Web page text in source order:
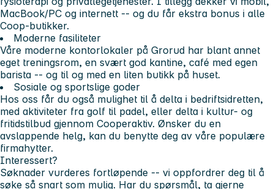
MacBook/PC og internett -- og du får ekstra bonus i alle
Coop-butikker.
Moderne fasiliteter
Våre moderne kontorlokaler på Grorud har blant annet
eget treningsrom, en svært god kantine, café med egen
barista -- og til og med en liten butikk på huset.
Sosiale og sportslige goder
Hos oss får du også mulighet til å delta i bedriftsidretten,
med aktiviteter fra golf til padel, eller delta i kultur- og
fritidstilbud gjennom Cooperaktiv. Ønsker du en
avslappende helg, kan du benytte deg av våre populære
firmahytter.
Interessert?
Søknader vurderes fortløpende -- vi oppfordrer deg til å
søke så snart som mulig. Har du spørsmål, ta gjerne